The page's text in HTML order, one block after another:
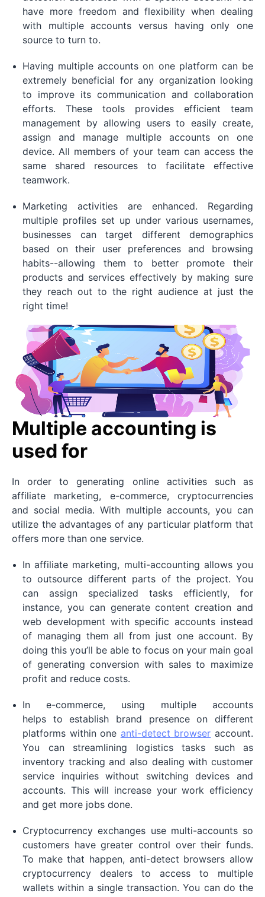
have more freedom and flexibility when dealing
with multiple accounts versus having only one
source to turn to.
Having multiple accounts on one platform can be
extremely beneficial for any organization looking
to improve its communication and collaboration
efforts. These tools provides efficient team
management by allowing users to easily create,
assign and manage multiple accounts on one
device. All members of your team can access the
same shared resources to facilitate effective
teamwork.
Marketing activities are enhanced. Regarding
multiple profiles set up under various usernames,
businesses can target different demographics
based on their user preferences and browsing
habits--allowing them to better promote their
products and services effectively by making sure
they reach out to the right audience at just the
right time!
Multiple accounting is
used for
In order to generating online activities such as
affiliate marketing, e-commerce, cryptocurrencies
and social media. With multiple accounts, you can
utilize the advantages of any particular platform that
offers more than one service.
In affiliate marketing, multi-accounting allows you
to outsource different parts of the project. You
can assign specialized tasks efficiently, for
instance, you can generate content creation and
web development with specific accounts instead
of managing them all from just one account. By
doing this you’ll be able to focus on your main goal
of generating conversion with sales to maximize
profit and reduce costs.
In e-commerce, using multiple accounts
helps to establish brand presence on different
platforms within one anti-detect browser account.
You can streamlining logistics tasks such as
inventory tracking and also dealing with customer
service inquiries without switching devices and
accounts. This will increase your work efficiency
and get more jobs done.
Cryptocurrency exchanges use multi-accounts so
customers have greater control over their funds.
To make that happen, anti-detect browsers allow
cryptocurrency dealers to access to multiple
wallets within a single transaction. You can do the